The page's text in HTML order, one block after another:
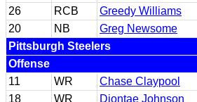
26
RCB
Greedy Williams
20
NB
Greg Newsome
Pittsburgh Steelers
Offense
11
WR
Chase Claypool
18
WR
Diontae Johnson